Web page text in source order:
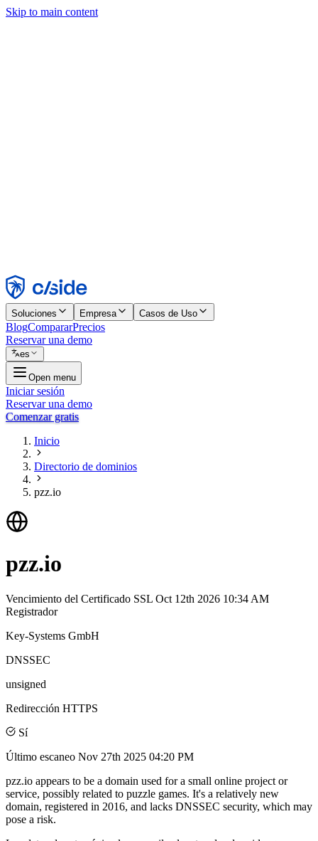
Skip to main content
Rechazar
Soluciones Empresa Casos de Uso
BlogCompararPrecios
Reservar una demo
es
Open menu
Iniciar sesión
Reservar una demo
Comenzar gratis
Inicio
Directorio de dominios
pzz.io
pzz.io
Vencimiento del Certificado SSL Oct 12th 2026 10:34 AM
Registrador
Key-Systems GmbH
DNSSEC
unsigned
Redirección HTTPS
Sí
Último escaneo Nov 27th 2025 04:20 PM
pzz.io appears to be a domain used for a small online project or
service, possibly related to puzzle games. It's a relatively new
domain, registered in 2016, and lacks DNSSEC security, which may
pose a risk.